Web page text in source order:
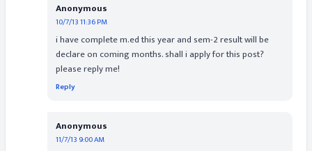
Anonymous
10/7/13 11:36 PM
i have complete m.ed this year and sem-2 result will be
declare on coming months. shall i apply for this post?
please reply me!
Reply
Anonymous
11/7/13 9:00 AM